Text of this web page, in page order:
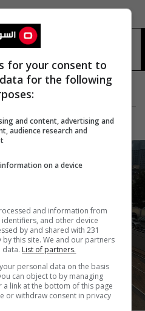
منطقة تشانغبينغ
for your consent to
for the following
and content, advertising and
audience research and
on a device
and information from
and other device
by and shared with 231
this site. We and our partners
data. List of partners.
personal data on the basis
can object to by managing
link at the bottom of this page
or withdraw consent in privacy